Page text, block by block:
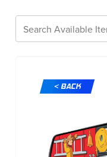
< BACK